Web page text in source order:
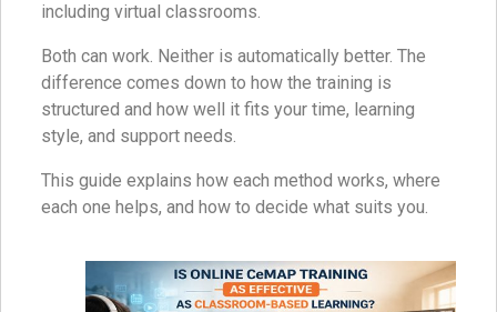
including virtual classrooms.
Both can work. Neither is automatically better. The
difference comes down to how the training is
structured and how well it fits your time, learning
style, and support needs.
This guide explains how each method works, where
each one helps, and how to decide what suits you.